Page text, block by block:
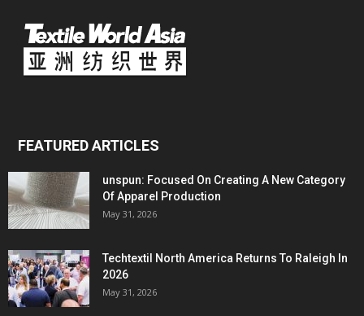
FEATURED ARTICLES
unspun: Focused On Creating A New Category
Of Apparel Production
May 31, 2026
Techtextil North America Returns To Raleigh In
2026
May 31, 2026